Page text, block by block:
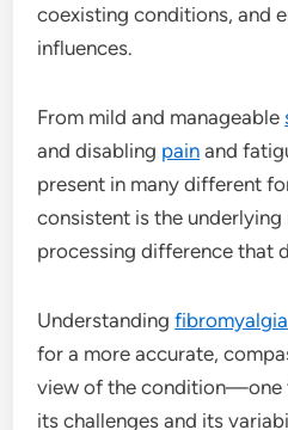
coexisting conditions, and
influences.
From mild and manageable
and disabling pain and
present in many different
consistent is the
processing difference that
Understandingfibromyalgia
for a more accurate,
view of the condition—one
its challenges and its